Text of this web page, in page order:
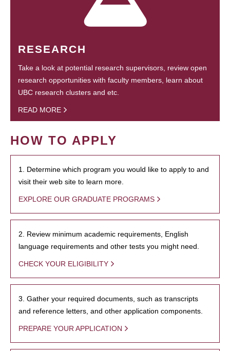
RESEARCH
Take a look at potential research supervisors, review open
research opportunities with faculty members, learn about
UBC research clusters and etc.
READ MORE
HOW TO APPLY
1. Determine which program you would like to apply to and
visit their web site to learn more.
EXPLORE OUR GRADUATE PROGRAMS
2. Review minimum academic requirements, English
language requirements and other tests you might need.
CHECK YOUR ELIGIBILITY
3. Gather your required documents, such as transcripts
and reference letters, and other application components.
PREPARE YOUR APPLICATION